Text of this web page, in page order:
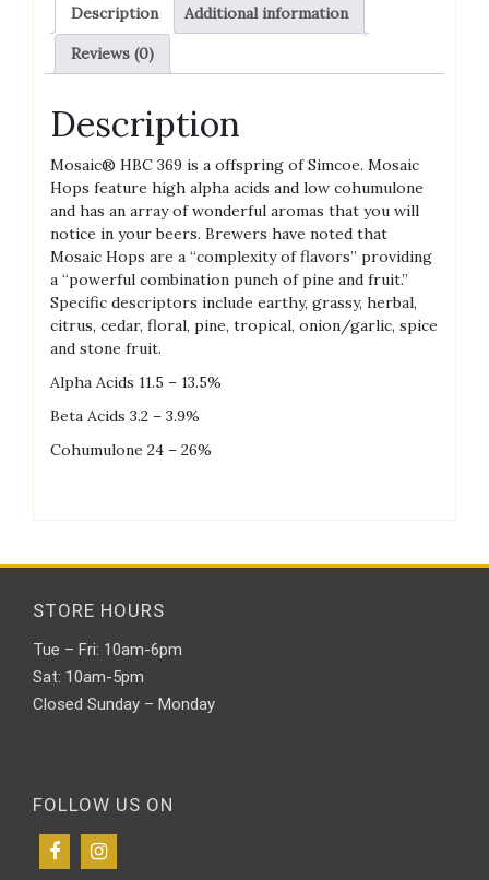
Description Additional information
Reviews (0)
Description
Mosaic® HBC 369 is a offspring of Simcoe. Mosaic
Hops feature high alpha acids and low cohumulone
and has an array of wonderful aromas that you will
notice in your beers. Brewers have noted that
Mosaic Hops are a “complexity of flavors” providing
a “powerful combination punch of pine and fruit.”
Specific descriptors include earthy, grassy, herbal,
citrus, cedar, floral, pine, tropical, onion/garlic, spice
and stone fruit.
Alpha Acids 11.5 – 13.5%
Beta Acids 3.2 – 3.9%
Cohumulone 24 – 26%
STORE HOURS
Tue – Fri: 10am-6pm
Sat: 10am-5pm
Closed Sunday – Monday
FOLLOW US ON